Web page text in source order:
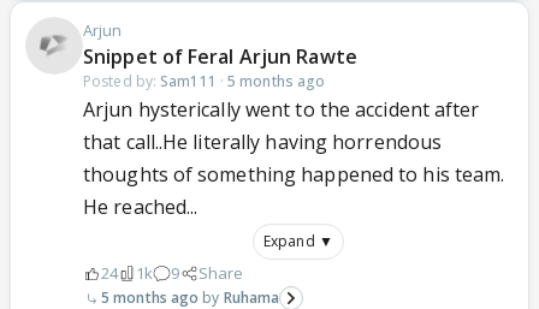
Arjun
Snippet of Feral Arjun Rawte
Posted by: Sam111 ·5 months ago
Arjun hysterically went to the accident after
that call..He literally having horrendous
thoughts of something happened to his team.
He reached...
Expand ▼
24 1k 9 Share
5 months ago Ruhama